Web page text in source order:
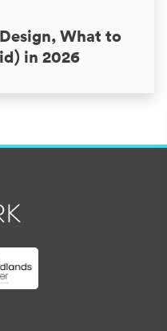
What to
in 2026